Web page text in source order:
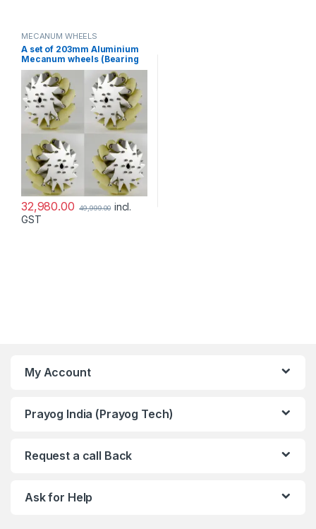
MECANUM WHEELS
A set of 203mm Aluminium
Mecanum wheels (Bearing
type rollers)-(4 pcs.)
32,980.00 49,999.00 incl.
GST
My Account
Prayog India (Prayog Tech)
Request a call Back
Ask for Help